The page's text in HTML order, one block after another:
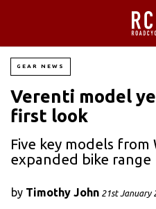
GEAR NEWS
Verenti model
first look
Five key models
expanded bike range
by Timothy John 21st January